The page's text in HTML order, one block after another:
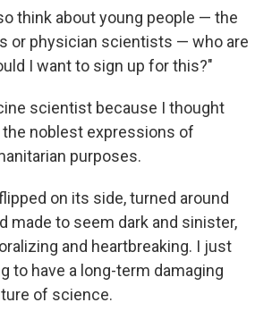
think about young people — the
or physician scientists — who are
I want to sign up for this?"
scientist because I thought
noblest expressions of
purposes.
on its side, turned around
made to seem dark and sinister,
and heartbreaking. I just
to have a long-term damaging
of science.